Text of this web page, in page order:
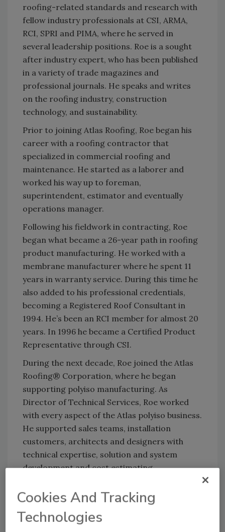
roofing-related standards and research with
fellow industry professionals at CSI, ARMA,
RCI, SPRI and PIMA, where he served in
several leadership positions. Roe is a sought
after industry expert, who has been published
in a variety of trade magazines and
professional journals. He speaks and writes
on the roofing industry, construction
technology, and sustainability.
Prior to joining Atlas Roofing, Roe began his
career with a roofing contractor that
specialized in commercial roofing and
maintenance. He started as a laborer and
worked his way up to foreman,
superintendent, estimator and eventually
operations manager.
Following his fieldwork in contracting, Roe
began what became a 26-year path in roofing
product manufacturing. He worked with a
membrane manufacturer where he spent 11
years in warranty service. During this time he
also added to his professional credentials,
becoming a Registered Roof Consultant in
1994. He’s been an RCI member for almost 20
years. In 1996 he became a Certified Product
Representative through CSI.
During the next decade, Roe joined the Atlas
Roofing® Corporation, where he began
supporting polyiso manufacturing. As
Director of Technical Services, Roe worked
with every aspect of the Atlas polyiso business.
He supported sales teams, installation
customers, architects and designers with
technical expertise, solution and system
development and cost estimating.
He received his first graduate degree, an MA
in Leadership in 2005. Throughout his career
he remained a key resource for Atlas Roofing
Cookies And Tracking
Technologies